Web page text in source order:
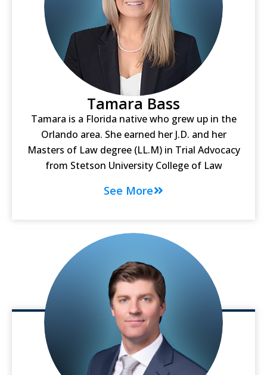
Tamara Bass
Tamara is a Florida native who grew up in the
Orlando area. She earned her J.D. and her
Masters of Law degree (LL.M) in Trial Advocacy
from Stetson University College of Law
See More